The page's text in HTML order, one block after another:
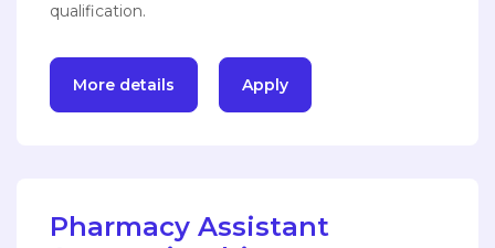
qualification.
More details Apply
Pharmacy Assistant